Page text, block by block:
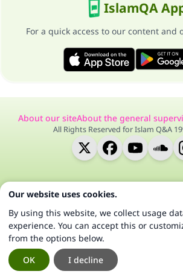
IslamQA
For a quick access to our content and
About our siteAbout the general
All Rights Reserved for Islam Q&A
Our website uses cookies.
By using this website, we collect usage
experience. You can accept this or
from the options below.
I decline
OK